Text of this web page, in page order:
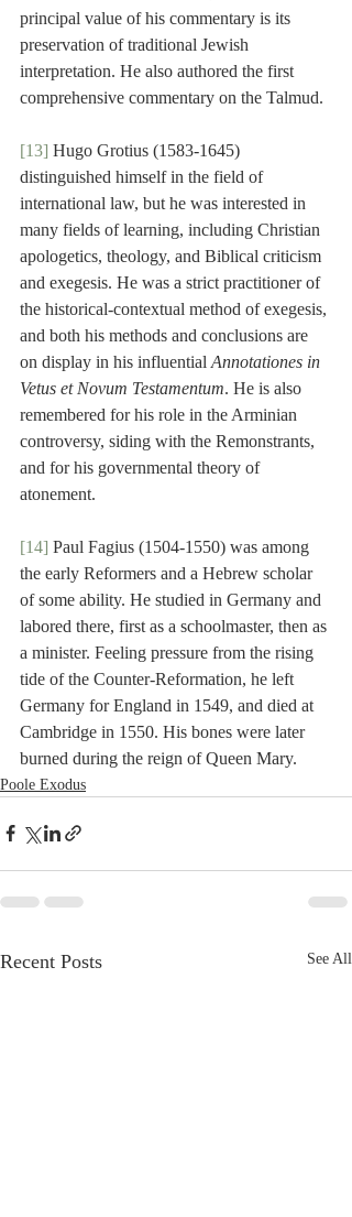
principal value of his commentary is its
preservation of traditional Jewish
interpretation. He also authored the first
comprehensive commentary on the Talmud.
[13] Hugo Grotius (1583-1645)
distinguished himself in the field of
international law, but he was interested in
many fields of learning, including Christian
apologetics, theology, and Biblical criticism
and exegesis. He was a strict practitioner of
the historical-contextual method of exegesis,
and both his methods and conclusions are
on display in his influential Annotationes in
Vetus et Novum Testamentum. He is also
remembered for his role in the Arminian
controversy, siding with the Remonstrants,
and for his governmental theory of
atonement.
[14] Paul Fagius (1504-1550) was among
the early Reformers and a Hebrew scholar
of some ability. He studied in Germany and
labored there, first as a schoolmaster, then as
a minister. Feeling pressure from the rising
tide of the Counter-Reformation, he left
Germany for England in 1549, and died at
Cambridge in 1550. His bones were later
burned during the reign of Queen Mary.
Poole Exodus
Recent Posts See All